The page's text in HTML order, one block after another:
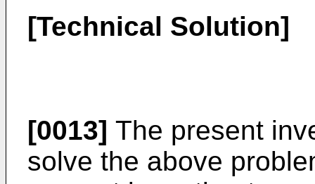
[Technical Solution]
[0013] The present
solve the above